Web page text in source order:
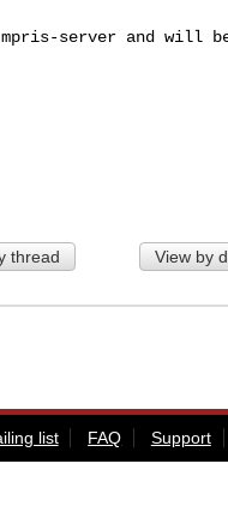
server and will
thread View by
list FAQ Support